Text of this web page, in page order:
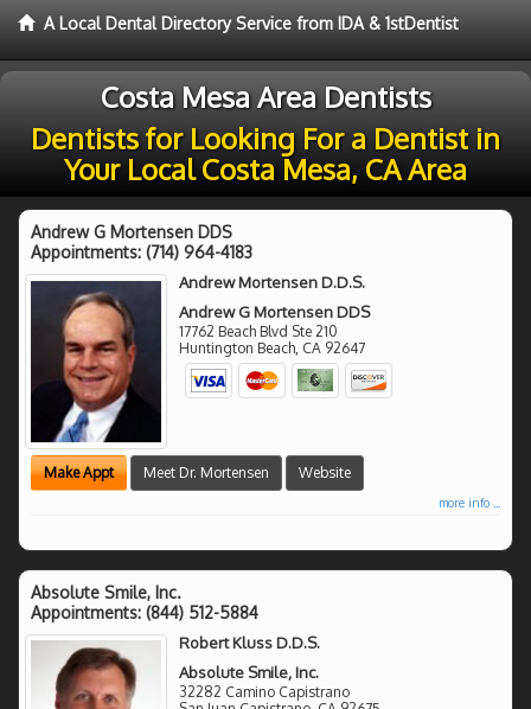
A Local Dental Directory Service from IDA & 1stDentist
Costa Mesa Area Dentists
Dentists for Looking For a Dentist in
Your Local Costa Mesa, CA Area
Andrew G Mortensen DDS
Appointments: (714) 964-4183
Andrew Mortensen D.D.S.
Andrew G Mortensen DDS
17762 Beach Blvd Ste 210
Huntington Beach, CA 92647
Make Appt Meet Dr. Mortensen Website
more info ...
Absolute Smile, Inc.
Appointments: (844) 512-5884
Robert Kluss D.D.S.
Absolute Smile, Inc.
32282 Camino Capistrano